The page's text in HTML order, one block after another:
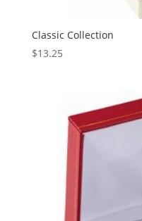
Classic Collection
$13.25